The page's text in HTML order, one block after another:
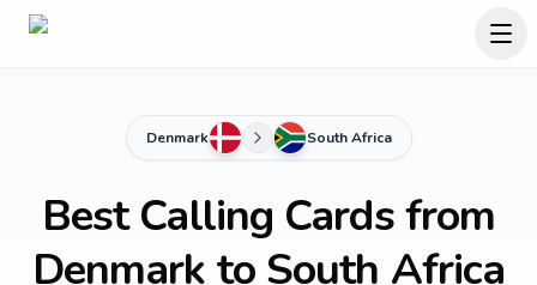
Denmark South Africa
Best Calling Cards from
Denmark to South Africa